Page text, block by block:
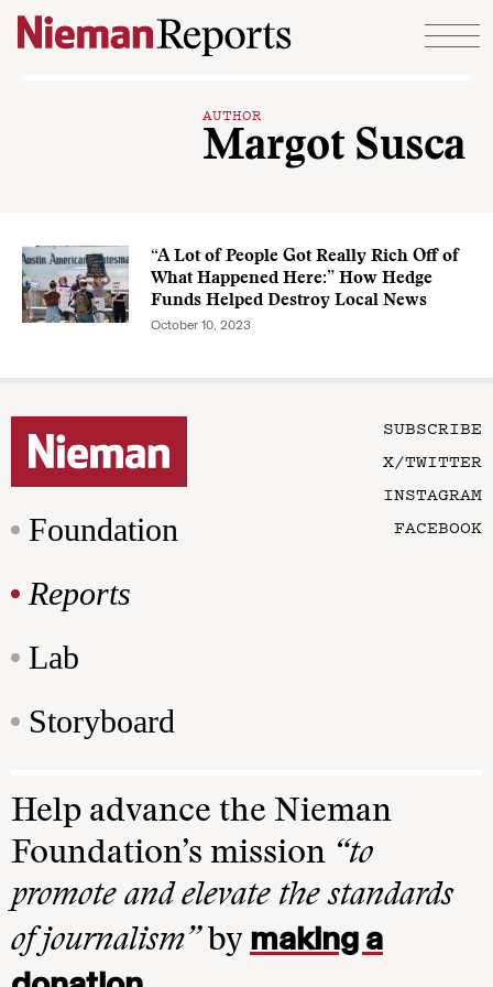
Skip to content
AUTHOR
Margot Susca
“A Lot of People Got Really Rich Off of
What Happened Here:” How Hedge
Funds Helped Destroy Local News
October 10, 2023
Foundation
Reports
Lab
Storyboard
SUBSCRIBE
X/TWITTER
INSTAGRAM
FACEBOOK
Help advance the Nieman
Foundation’s mission “to
promote and elevate the standards
of journalism”by making a